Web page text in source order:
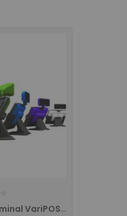
IVS 815 i3 ICE POS Terminal VariPOS Series, Multi Color Options